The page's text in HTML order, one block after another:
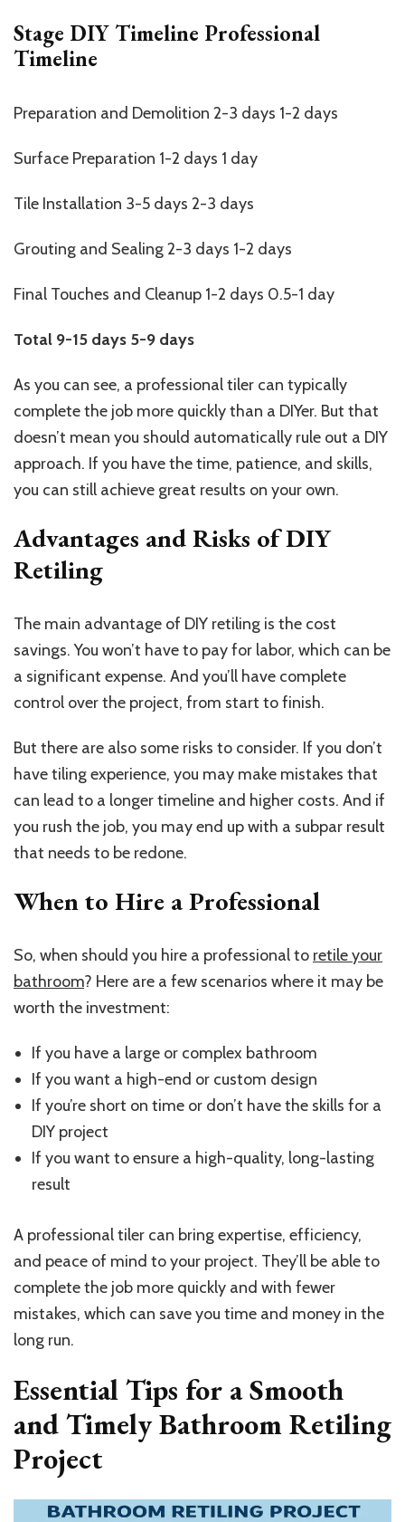
Stage DIY Timeline Professional
Timeline
Preparation and Demolition 2-3 days 1-2 days
Surface Preparation 1-2 days 1 day
Tile Installation 3-5 days 2-3 days
Grouting and Sealing 2-3 days 1-2 days
Final Touches and Cleanup 1-2 days 0.5-1 day
Total 9-15 days 5-9 days
As you can see, a professional tiler can typically
complete the job more quickly than a DIYer. But that
doesn’t mean you should automatically rule out a DIY
approach. If you have the time, patience, and skills,
you can still achieve great results on your own.
Advantages and Risks of DIY
Retiling
The main advantage of DIY retiling is the cost
savings. You won’t have to pay for labor, which can be
a significant expense. And you’ll have complete
control over the project, from start to finish.
But there are also some risks to consider. If you don’t
have tiling experience, you may make mistakes that
can lead to a longer timeline and higher costs. And if
you rush the job, you may end up with a subpar result
that needs to be redone.
When to Hire a Professional
So, when should you hire a professional to retile your
bathroom? Here are a few scenarios where it may be
worth the investment:
If you have a large or complex bathroom
If you want a high-end or custom design
If you’re short on time or don’t have the skills for a
DIY project
If you want to ensure a high-quality, long-lasting
result
A professional tiler can bring expertise, efficiency,
and peace of mind to your project. They’ll be able to
complete the job more quickly and with fewer
mistakes, which can save you time and money in the
long run.
Essential Tips for a Smooth
and Timely Bathroom Retiling
Project